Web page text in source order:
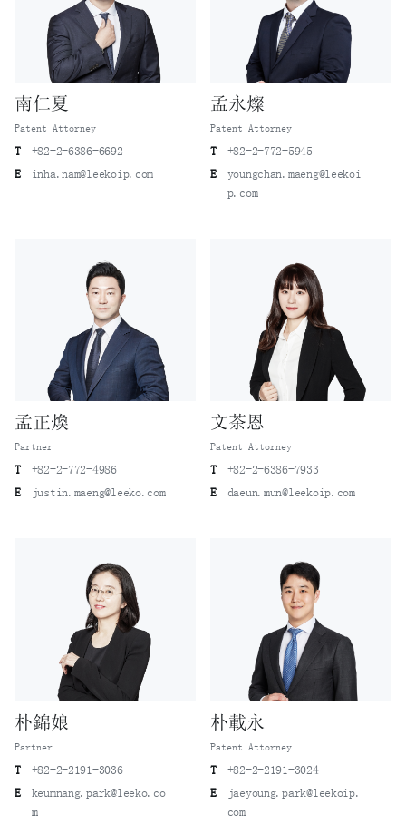
南仁夏
Patent Attorney
T
+82-2-6386-6692
E
inha.nam@leekoip.com
孟永燦
Patent Attorney
T
+82-2-772-5945
E
youngchan.maeng@leekoi
p.com
孟正煥
Partner
T
+82-2-772-4986
E
justin.maeng@leeko.com
文茶恩
Patent Attorney
T
+82-2-6386-7933
E
daeun.mun@leekoip.com
朴錦娘
Partner
T
+82-2-2191-3036
E
keumnang.park@leeko.co
m
朴載永
Patent Attorney
T
+82-2-2191-3024
E
jaeyoung.park@leekoip.
com